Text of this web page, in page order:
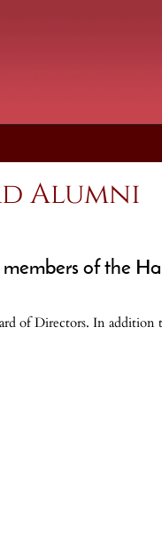
Alumni
of the
of Directors. In